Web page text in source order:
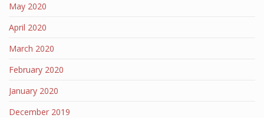
May 2020
April 2020
March 2020
February 2020
January 2020
December 2019